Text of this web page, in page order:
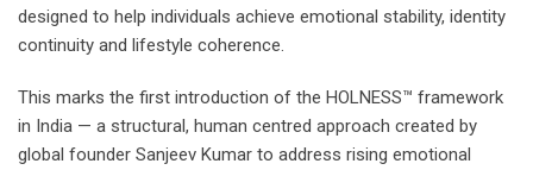
designed to help individuals achieve emotional stability, identity
continuity and lifestyle coherence.
This marks the first introduction of the HOLNESS™ framework
in India — a structural, human centred approach created by
global founder Sanjeev Kumar to address rising emotional